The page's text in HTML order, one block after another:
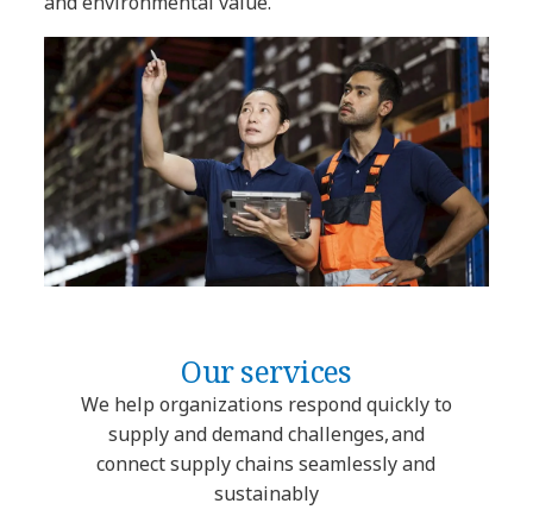
Our services
We help organizations respond quickly to
supply and demand challenges, and
connect supply chains seamlessly and
sustainably